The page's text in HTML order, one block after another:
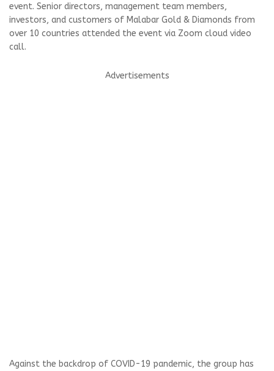
event. Senior directors, management team members,
investors, and customers of Malabar Gold & Diamonds from
over 10 countries attended the event via Zoom cloud video
call.
Advertisements
Against the backdrop of COVID-19 pandemic, the group has